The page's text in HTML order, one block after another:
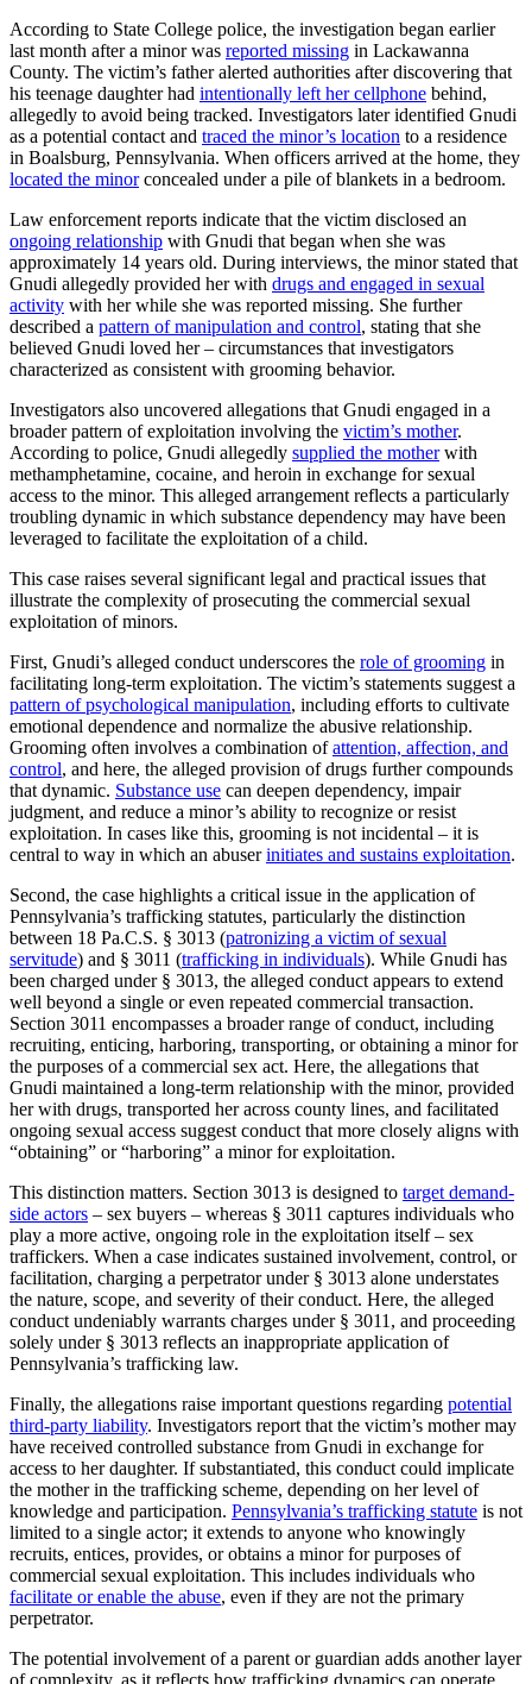
According to State College police, the investigation began earlier
last month after a minor was reported missing in Lackawanna
County. The victim’s father alerted authorities after discovering that
his teenage daughter had intentionally left her cellphone behind,
allegedly to avoid being tracked. Investigators later identified Gnudi
as a potential contact and traced the minor’s location to a residence
in Boalsburg, Pennsylvania. When officers arrived at the home, they
located the minorconcealed under a pile of blankets in a bedroom.
Law enforcement reports indicate that the victim disclosed an
ongoing relationship with Gnudi that began when she was
approximately 14 years old. During interviews, the minor stated that
Gnudi allegedly provided her with drugs and engaged in sexual
activity with her while she was reported missing. She further
described a pattern of manipulation and control, stating that she
believed Gnudi loved her – circumstances that investigators
characterized as consistent with grooming behavior.
Investigators also uncovered allegations that Gnudi engaged in a
broader pattern of exploitation involving the victim’s mother.
According to police, Gnudi allegedly supplied the motherwith
methamphetamine, cocaine, and heroin in exchange for sexual
access to the minor. This alleged arrangement reflects a particularly
troubling dynamic in which substance dependency may have been
leveraged to facilitate the exploitation of a child.
This case raises several significant legal and practical issues that
illustrate the complexity of prosecuting the commercial sexual
exploitation of minors.
First, Gnudi’s alleged conduct underscores the role of grooming in
facilitating long-term exploitation. The victim’s statements suggest a
pattern of psychological manipulation, including efforts to cultivate
emotional dependence and normalize the abusive relationship.
Grooming often involves a combination ofattention, affection, and
control, and here, the alleged provision of drugs further compounds
that dynamic. Substance use can deepen dependency, impair
judgment, and reduce a minor’s ability to recognize or resist
exploitation. In cases like this, grooming is not incidental – it is
central to way in which an abuserinitiates and sustains exploitation.
Second, the case highlights a critical issue in the application of
Pennsylvania’s trafficking statutes, particularly the distinction
between 18 Pa.C.S. § 3013 (patronizing a victim of sexual
servitude) and § 3011 (trafficking in individuals). While Gnudi has
been charged under § 3013, the alleged conduct appears to extend
well beyond a single or even repeated commercial transaction.
Section 3011 encompasses a broader range of conduct, including
recruiting, enticing, harboring, transporting, or obtaining a minor for
the purposes of a commercial sex act. Here, the allegations that
Gnudi maintained a long-term relationship with the minor, provided
her with drugs, transported her across county lines, and facilitated
ongoing sexual access suggest conduct that more closely aligns with
“obtaining” or “harboring” a minor for exploitation.
This distinction matters. Section 3013 is designed to target demand-
side actors – sex buyers – whereas § 3011 captures individuals who
play a more active, ongoing role in the exploitation itself – sex
traffickers. When a case indicates sustained involvement, control, or
facilitation, charging a perpetrator under § 3013 alone understates
the nature, scope, and severity of their conduct. Here, the alleged
conduct undeniably warrants charges under § 3011, and proceeding
solely under § 3013 reflects an inappropriate application of
Pennsylvania’s trafficking law.
Finally, the allegations raise important questions regarding potential
third-party liability. Investigators report that the victim’s mother may
have received controlled substance from Gnudi in exchange for
access to her daughter. If substantiated, this conduct could implicate
the mother in the trafficking scheme, depending on her level of
knowledge and participation. Pennsylvania’s trafficking statute is not
limited to a single actor; it extends to anyone who knowingly
recruits, entices, provides, or obtains a minor for purposes of
commercial sexual exploitation. This includes individuals who
facilitate or enable the abuse, even if they are not the primary
perpetrator.
The potential involvement of a parent or guardian adds another layer
of complexity, as it reflects how trafficking dynamics can operate